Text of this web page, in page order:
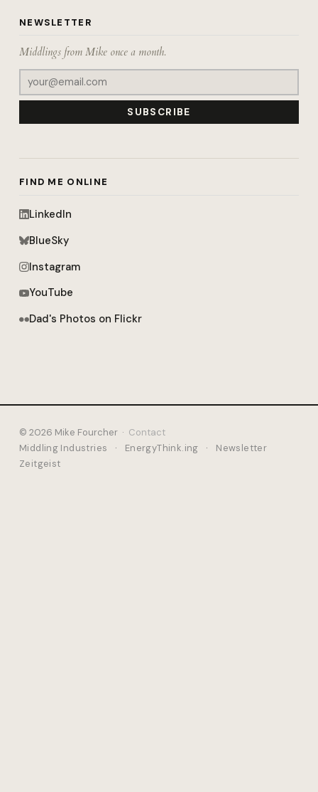
NEWSLETTER
Middlings from Mike once a month.
SUBSCRIBE
FIND ME ONLINE
LinkedIn
BlueSky
Instagram
YouTube
Dad's Photos on Flickr
© 2026 Mike Fourcher · Contact
Middling Industries
· EnergyThink.ing ·
Newsletter
Zeitgeist